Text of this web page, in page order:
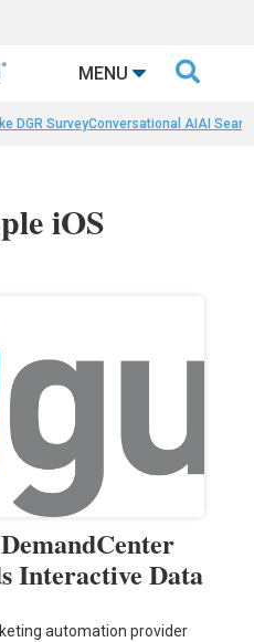
MENU 
DGR SurveyConversational AIAI
iOS
Interactive Data
automation provider